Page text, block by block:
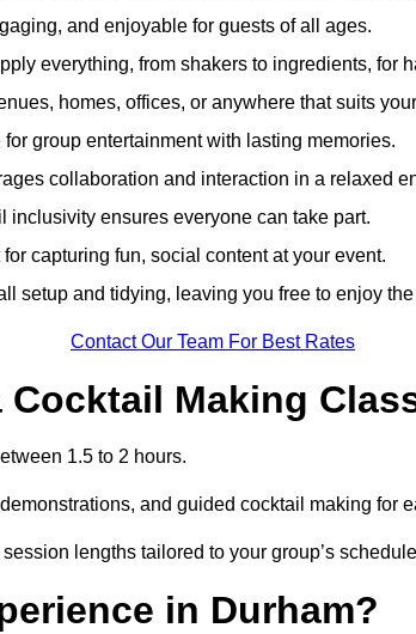
and enjoyable for guests of all ages.
everything, from shakers to ingredients, for
homes, offices, or anywhere that suits
group entertainment with lasting memories.
collaboration and interaction in a relaxed
inclusivity ensures everyone can take part.
capturing fun, social content at your event.
setup and tidying, leaving you free to enjoy
Contact Our Team For Best Rates
Cocktail Making
1.5 to 2 hours.
and guided cocktail making for
lengths tailored to your group’s
in Durham?